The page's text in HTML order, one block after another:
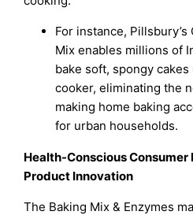
For instance, Pillsbury’s
Mix enables millions of
bake soft, spongy
cooker, eliminating the
making home baking
for urban households.
Health-Conscious Consumer
Product Innovation
The Baking Mix & Enzymes